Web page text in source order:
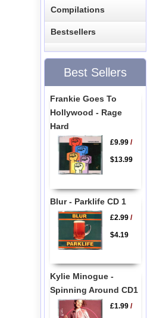
Compilations
Bestsellers
Best Sellers
Frankie Goes To
Hollywood - Rage
Hard
£9.99/
$13.99
Blur - Parklife CD 1
£2.99/
$4.19
Kylie Minogue -
Spinning Around CD1
£1.99/